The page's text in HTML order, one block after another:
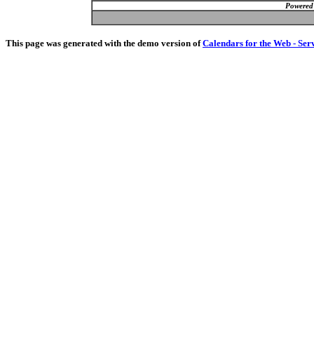
This page was generated with the demo version ofCalendars for the Web -